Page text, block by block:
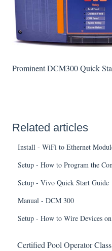
Prominent DCM300 Quick
Related articles
Install - WiFi to Ethernet
Setup - How to Program the
Setup - Vivo Quick Start Guide
Manual - DCM 300
Setup - How to Wire Devices
Certified Pool Operator